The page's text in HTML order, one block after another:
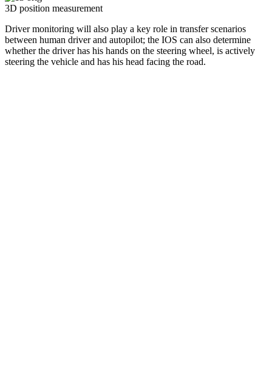
3D position measurement
Driver monitoring will also play a key role in transfer scenarios
between human driver and autopilot; the IOS can also determine
whether the driver has his hands on the steering wheel, is actively
steering the vehicle and has his head facing the road.